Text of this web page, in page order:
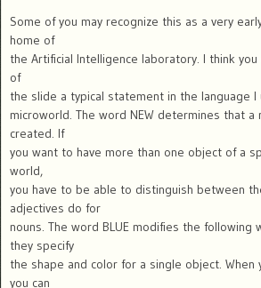
Some of you may recognize this as a very
home of
the Artificial Intelligence laboratory. I think
of
the slide a typical statement in the language
microworld. The word NEW determines that
created. If
you want to have more than one object of a
world,
you have to be able to distinguish between
adjectives do for
nouns. The word BLUE modifies the following
they specify
the shape and color for a single object. When
you can